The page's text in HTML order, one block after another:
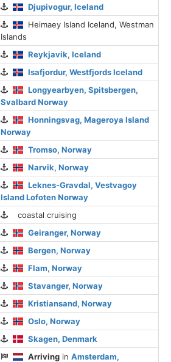
Djupivogur, Iceland
Heimaey Island Iceland, Westman
Islands
Reykjavik, Iceland
Isafjordur, Westfjords Iceland
Longyearbyen, Spitsbergen,
Svalbard Norway
Honningsvag, Mageroya Island
Norway
Tromso, Norway
Narvik, Norway
Leknes-Gravdal, Vestvagoy
Island Lofoten Norway
coastal cruising
Geiranger, Norway
Bergen, Norway
Flam, Norway
Stavanger, Norway
Kristiansand, Norway
Oslo, Norway
Skagen, Denmark
Arriving inAmsterdam,